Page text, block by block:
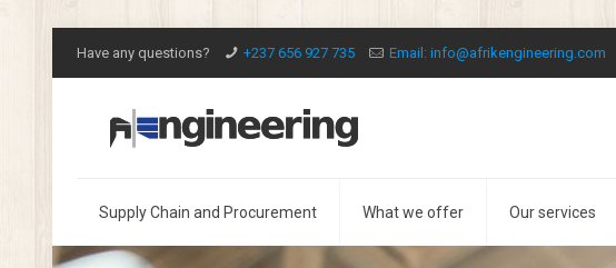
Have any questions? +237 656 927 735 Email: info@afrikengineering.com
Supply Chain and Procurement What we offer Our services